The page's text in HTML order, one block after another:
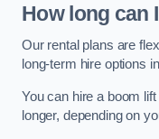
How long can
Our rental plans are
long-term hire options
You can hire a boom
longer, depending on